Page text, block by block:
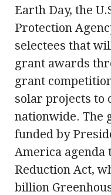
Earth Day, the
Protection
selectees that
grant awards
grant
solar projects to
nationwide. The
funded by
America
Reduction Act,
billion